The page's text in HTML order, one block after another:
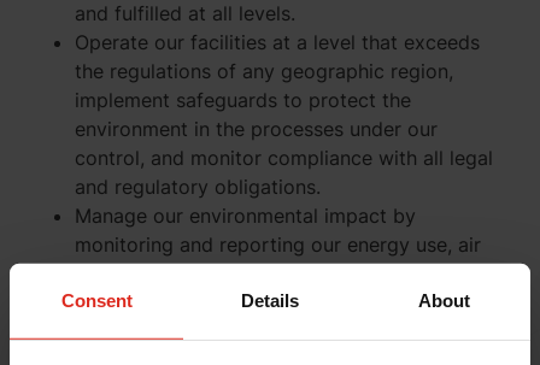
Consent Details About
and fulfilled at all levels.
Operate our facilities at a level that exceeds
the regulations of any geographic region,
implement safeguards to protect the
environment in the processes under our
control, and monitor compliance with all legal
and regulatory obligations.
Manage our environmental impact by
monitoring and reporting our energy use, air
gas emissions), water use, biodiversity impact,
and waste (packaging and manufacturing)